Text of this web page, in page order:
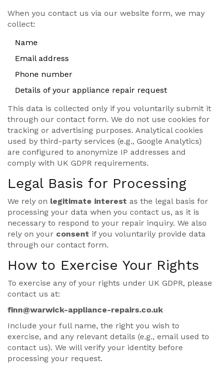
When you contact us via our website form, we may
collect:
Name
Email address
Phone number
Details of your appliance repair request
This data is collected only if you voluntarily submit it
through our contact form. We do not use cookies for
tracking or advertising purposes. Analytical cookies
used by third-party services (e.g., Google Analytics)
are configured to anonymize IP addresses and
comply with UK GDPR requirements.
Legal Basis for Processing
We rely on legitimate interest as the legal basis for
processing your data when you contact us, as it is
necessary to respond to your repair inquiry. We also
rely on your consent if you voluntarily provide data
through our contact form.
How to Exercise Your Rights
To exercise any of your rights under UK GDPR, please
contact us at:
finn@warwick-appliance-repairs.co.uk
Include your full name, the right you wish to
exercise, and any relevant details (e.g., email used to
contact us). We will verify your identity before
processing your request.